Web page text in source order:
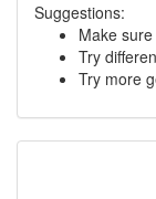
Suggestions:
Make
Try
Try more